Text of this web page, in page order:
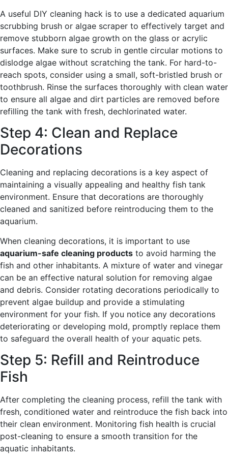
A useful DIY cleaning hack is to use a dedicated aquarium
scrubbing brush or algae scraper to effectively target and
remove stubborn algae growth on the glass or acrylic
surfaces. Make sure to scrub in gentle circular motions to
dislodge algae without scratching the tank. For hard-to-
reach spots, consider using a small, soft-bristled brush or
toothbrush. Rinse the surfaces thoroughly with clean water
to ensure all algae and dirt particles are removed before
refilling the tank with fresh, dechlorinated water.
Step 4: Clean and Replace
Decorations
Cleaning and replacing decorations is a key aspect of
maintaining a visually appealing and healthy fish tank
environment. Ensure that decorations are thoroughly
cleaned and sanitized before reintroducing them to the
aquarium.
When cleaning decorations, it is important to use
aquarium-safe cleaning products to avoid harming the
fish and other inhabitants. A mixture of water and vinegar
can be an effective natural solution for removing algae
and debris. Consider rotating decorations periodically to
prevent algae buildup and provide a stimulating
environment for your fish. If you notice any decorations
deteriorating or developing mold, promptly replace them
to safeguard the overall health of your aquatic pets.
Step 5: Refill and Reintroduce
Fish
After completing the cleaning process, refill the tank with
fresh, conditioned water and reintroduce the fish back into
their clean environment. Monitoring fish health is crucial
post-cleaning to ensure a smooth transition for the
aquatic inhabitants.